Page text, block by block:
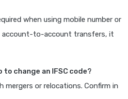
when using mobile number or
account-to-account transfers, it
change an IFSC code?
mergers or relocations. Confirm in